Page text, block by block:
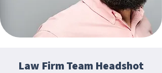
Law Firm Team Headshot